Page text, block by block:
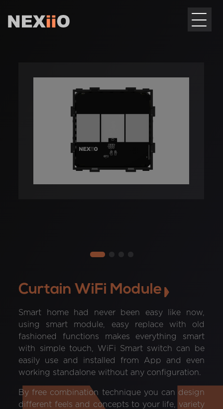
Curtain WiFi Module
Smart home had never been easy like now,
using smart module, easy replace with old
fashioned functions makes everything smart
with simple touch, WiFi Smart switch can be
easily use and installed from App and even
working standalone without any configuration.
By free combination technique you can design
different feels and concepts to your life, variety